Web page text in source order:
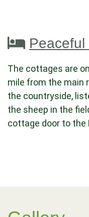
The cottages are
mile from the main
the countryside,
the sheep in the
cottage door to the